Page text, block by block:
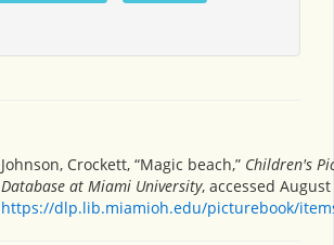
Johnson, Crockett, “Magic beach,” Children's
Database at Miami University, accessed August
https://dlp.lib.miamioh.edu/picturebook/